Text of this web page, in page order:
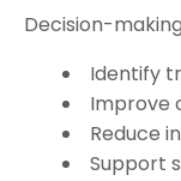
Decision-
Identify
Improve
Reduce
Support